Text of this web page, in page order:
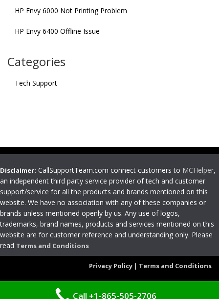
HP Envy 6000 Not Printing Problem
HP Envy 6400 Offline Issue
Categories
Tech Support
Disclaimer: CallSupportTeam.com connect customers to MCHelper,
an independent third party service provider of tech and customer
support/service for all the products and brands mentioned on this
website. We have no association with any of these companies or
brands unless mentioned openly by us. Any use of logos,
trademarks, brand names, products and services mentioned on this
website are for customer reference and understanding only. Please
read Terms and Conditions
Privacy Policy | Terms and Conditions
Call +1-865-505-2706